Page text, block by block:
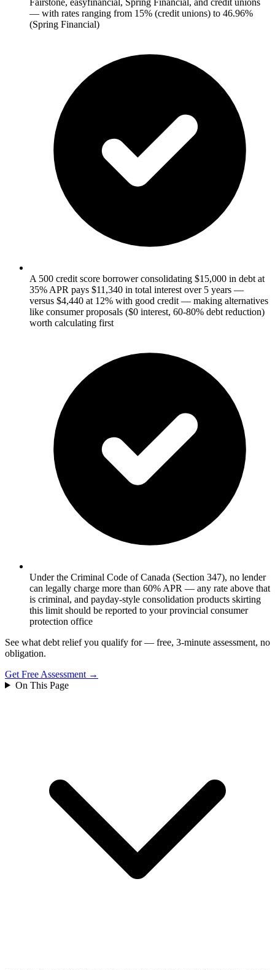
— with rates ranging from 15% (credit unions) to 46.96%
(Spring Financial)
A 500 credit score borrower consolidating $15,000 in debt at
35% APR pays $11,340 in total interest over 5 years —
versus $4,440 at 12% with good credit — making alternatives
like consumer proposals ($0 interest, 60-80% debt reduction)
worth calculating first
Under the Criminal Code of Canada (Section 347), no lender
can legally charge more than 60% APR — any rate above that
is criminal, and payday-style consolidation products skirting
this limit should be reported to your provincial consumer
protection office
See what debt relief you qualify for — free, 3-minute assessment, no
obligation.
Get Free Assessment →
On This Page